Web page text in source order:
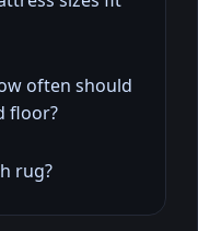
often should
floor?
rug?